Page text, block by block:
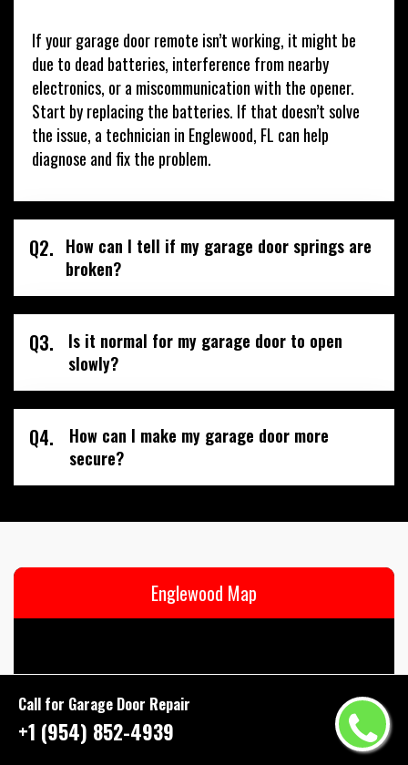
Call for Garage Door Repair
+1 (954) 852-4939
If your garage door remote isn’t working, it might be
due to dead batteries, interference from nearby
electronics, or a miscommunication with the opener.
Start by replacing the batteries. If that doesn’t solve
the issue, a technician in Englewood, FL can help
diagnose and fix the problem.
Q2. How can I tell if my garage door springs are
broken?
Q3.
Is it normal for my garage door to open
slowly?
Q4.
How can I make my garage door more
secure?
Englewood Map